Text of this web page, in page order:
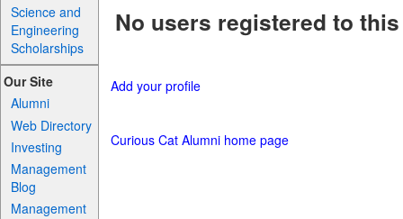
Science and
Engineering
Scholarships
Our Site
Alumni
Web Directory
Investing
Management
Blog
Management
No users registered to
Add your profile
Curious Cat Alumni home page